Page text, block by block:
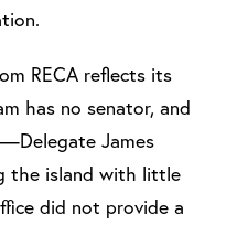
RECA reflects its
has no senator, and
James
the island with little
did not provide a